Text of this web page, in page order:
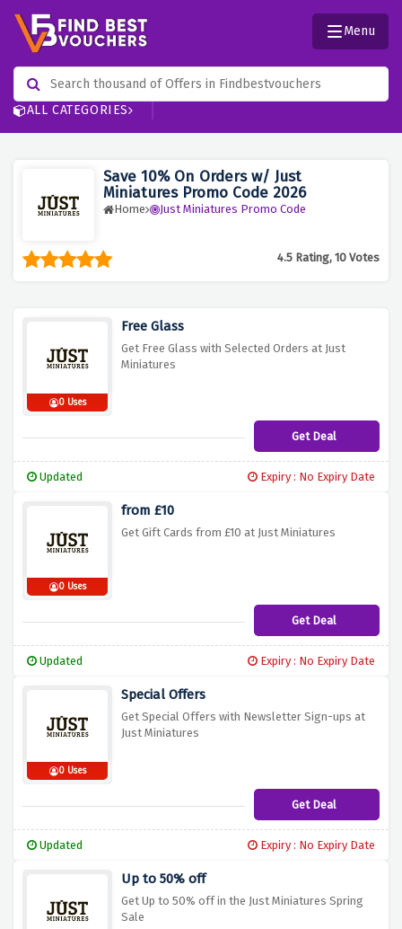
ALL CATEGORIES
Menu
Save 10% On Orders w/ Just
Miniatures Promo Code 2026
Home Just Miniatures Promo Code
4.5 Rating, 10 Votes
0 Uses
Free Glass
Get Free Glass with Selected Orders at Just
Miniatures
Get Deal
Updated Expiry : No Expiry Date
0 Uses
from £10
Get Gift Cards from £10 at Just Miniatures
Get Deal
Updated Expiry : No Expiry Date
0 Uses
Special Offers
Get Special Offers with Newsletter Sign-ups at
Just Miniatures
Get Deal
Updated Expiry : No Expiry Date
Up to 50% off
Get Up to 50% off in the Just Miniatures Spring
Sale